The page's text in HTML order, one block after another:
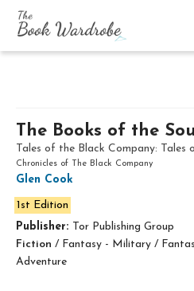
The Books of the
Tales of the Black Company: Tales
Chronicles of The Black Company
Glen Cook
1st Edition
Publisher: Tor Publishing Group
Fiction / Fantasy - Military /
Adventure